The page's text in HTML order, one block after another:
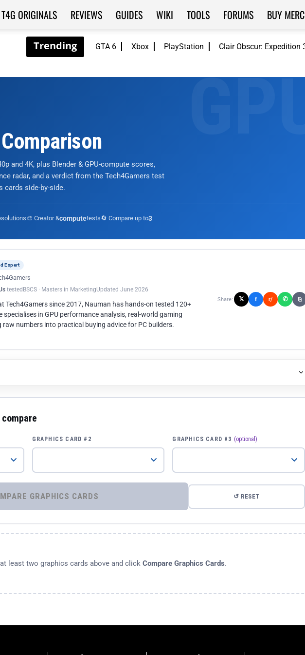
GTA 6 Xbox PlayStation Clair Obscur: Expedition
T4G ORIGINALS REVIEWS GUIDES WIKI TOOLS FORUMS BUY
and 4K, plus Blender & GPU-compute scores,
radar, and a verdict from the Tech4Gamers test
cards side-by-side.
🎨 Creator &computetests🔄 Compare up to3
Expert
tested BSCS · Masters in MarketingUpdated June 2026
Tech4Gamers since 2017, Nauman has hands-on tested 120+
specialises in GPU performance analysis, real-world gaming
numbers into practical buying advice for PC builders.
Share: 𝕏 f r/ ✆ ⎘
GRAPHICS CARD #2 GRAPHICS CARD #3 (optional)
⚡ COMPARE GRAPHICS CARDS ↺ RESET
least two graphics cards above and click Compare Graphics Cards.